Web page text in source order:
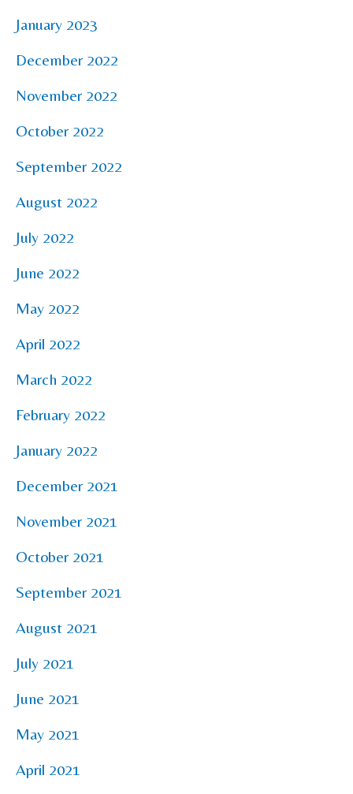
January 2023
December 2022
November 2022
October 2022
September 2022
August 2022
July 2022
June 2022
May 2022
April 2022
March 2022
February 2022
January 2022
December 2021
November 2021
October 2021
September 2021
August 2021
July 2021
June 2021
May 2021
April 2021